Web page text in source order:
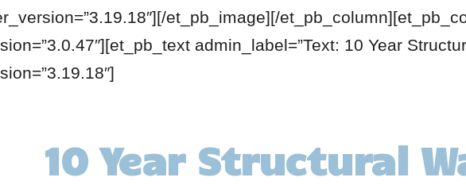
et_pb_image][/
admin_label=”Text: 10 Year
10 Year Structural